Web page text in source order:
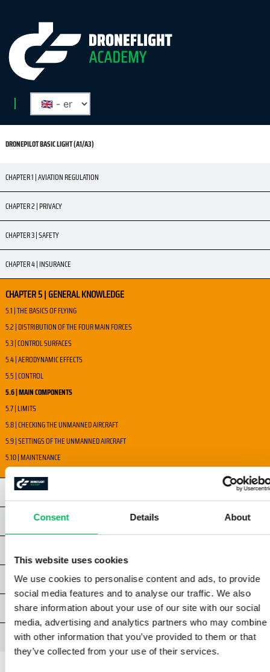
Consent Details About
This website uses cookies
We use cookies to personalise content and ads, to provide
social media features and to analyse our traffic. We also
share information about your use of our site with our social
media, advertising and analytics partners who may combine
with other information that you’ve provided to them or that
they’ve collected from your use of their services.
DRONEPILOT BASIC LIGHT (A1/A3)
CHAPTER 1 | AVIATION REGULATION
CHAPTER 2 | PRIVACY
CHAPTER 3 | SAFETY
CHAPTER 4 | INSURANCE
CHAPTER 5 | GENERAL KNOWLEDGE
5.1 | THE BASICS OF FLYING
5.2 | DISTRIBUTION OF THE FOUR MAIN FORCES
5.3 | CONTROL SURFACES
5.4 | AERODYNAMIC EFFECTS
5.5 | CONTROL
5.6 | MAIN COMPONENTS
5.7 | LIMITS
5.8 | CHECKING THE UNMANNED AIRCRAFT
5.9 | SETTINGS OF THE UNMANNED AIRCRAFT
5.10 | MAINTENANCE
CHAPTER 6 | HUMAN PERFORMANCE
CHAPTER 7 | AIRSPACE
CHAPTER 9 | OPERATIONAL PROCEDURES
EXAM A1/A3
ATTACHMENTS